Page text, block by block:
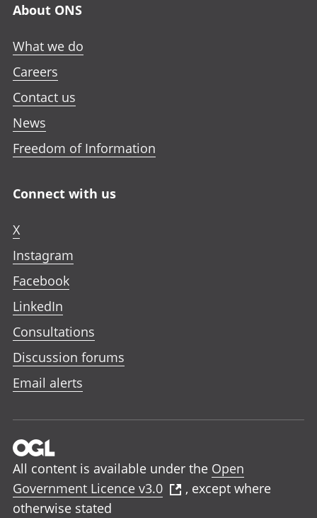
About ONS
What we do
Careers
Contact us
News
Freedom of Information
Connect with us
X
Instagram
Facebook
LinkedIn
Consultations
Discussion forums
Email alerts
All content is available under the Open
Government Licence v3.0
, except where
otherwise stated